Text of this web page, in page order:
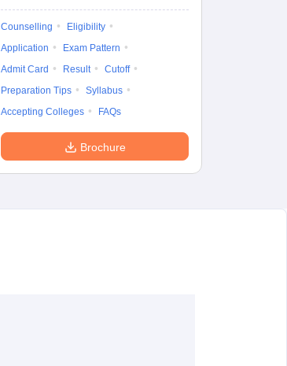
Counselling
Eligibility
Application
Exam Pattern
Admit Card
Result
Cutoff
Preparation Tips
Syllabus
Accepting Colleges
FAQs
Brochure